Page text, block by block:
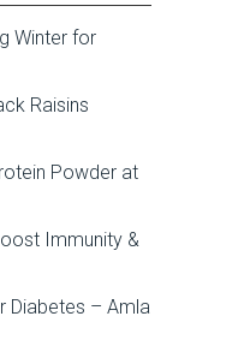
Winter for
Raisins
Powder at
Immunity &
Diabetes – Amla